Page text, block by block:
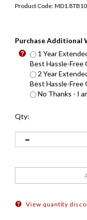
Product Code:
Purchase Additional
1 Year
Best Hassle-Free
2 Year
Best Hassle-Free
No Thanks - I
Qty: